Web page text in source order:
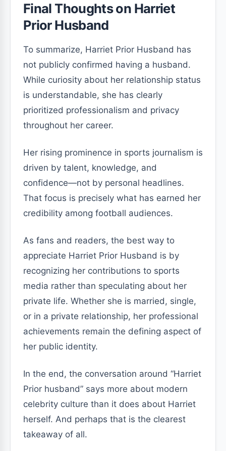
Final Thoughts on Harriet
Prior Husband
To summarize, Harriet Prior Husband has
not publicly confirmed having a husband.
While curiosity about her relationship status
is understandable, she has clearly
prioritized professionalism and privacy
throughout her career.
Her rising prominence in sports journalism is
driven by talent, knowledge, and
confidence—not by personal headlines.
That focus is precisely what has earned her
credibility among football audiences.
As fans and readers, the best way to
appreciate Harriet Prior Husband is by
recognizing her contributions to sports
media rather than speculating about her
private life. Whether she is married, single,
or in a private relationship, her professional
achievements remain the defining aspect of
her public identity.
In the end, the conversation around “Harriet
Prior husband” says more about modern
celebrity culture than it does about Harriet
herself. And perhaps that is the clearest
takeaway of all.